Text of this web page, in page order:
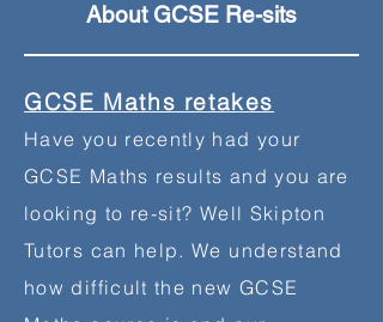
About GCSE Re-sits
GCSE Maths retakes
Have you recently had your
GCSE Maths results and you are
looking to re-sit? Well Skipton
Tutors can help. We understand
how difficult the new GCSE